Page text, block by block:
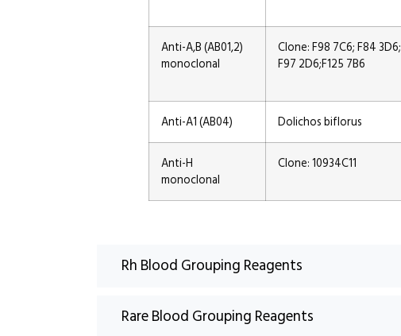
Anti-A,B (AB01,2)
monoclonal
Clone: F98 7C6; F84 3D6;
F97 2D6;F125 7B6
Anti-A1 (AB04) Dolichos biflorus
Anti-H
monoclonal
Clone: 10934C11
Rh Blood Grouping Reagents
Rare Blood Grouping Reagents